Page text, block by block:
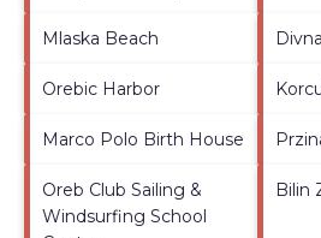
Mlaska Beach
Orebic Harbor
Marco Polo Birth House
Oreb Club Sailing &
Windsurfing School
Bilin